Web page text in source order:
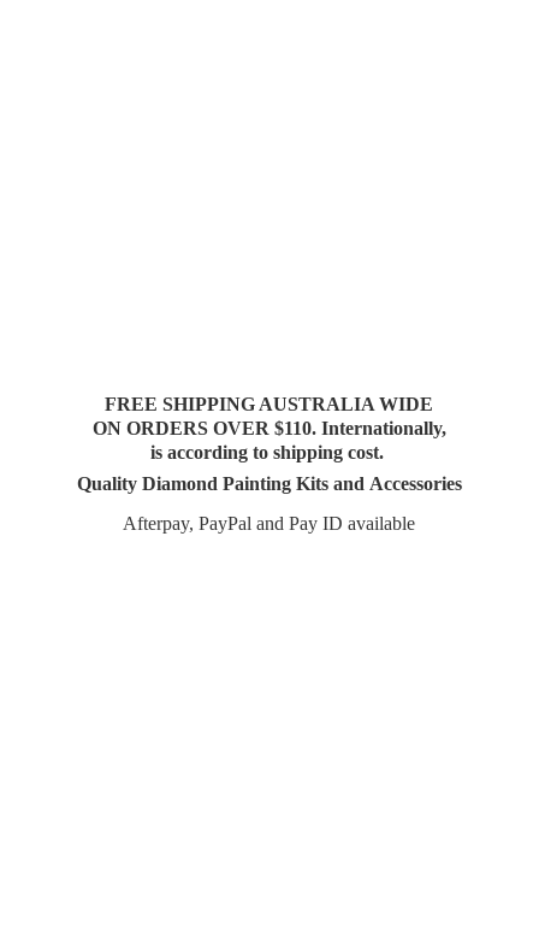
FREE SHIPPING AUSTRALIA WIDE
ON ORDERS OVER $110. Internationally,
is according to shipping cost.
Quality Diamond Painting Kits and Accessories
Afterpay, PayPal and PayID available